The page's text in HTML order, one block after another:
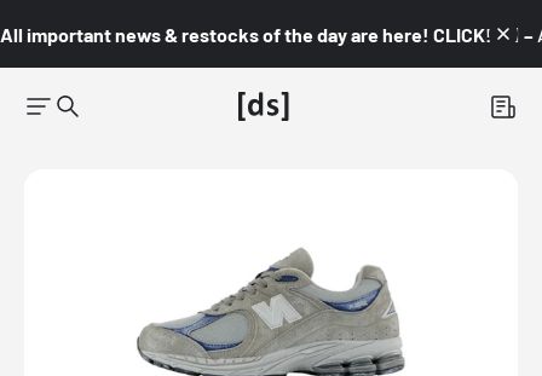
All important news & restocks of the day are here! CLICK! 👇🏼 –